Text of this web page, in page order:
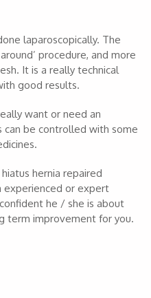
laparoscopically. The
procedure, and more
It is a really technical
good results.
want or need an
be controlled with some
hernia repaired
experienced or expert
he / she is about
term improvement for you.